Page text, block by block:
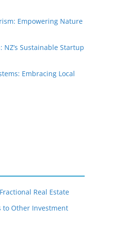
Empowering Nature
Sustainable Startup
Embracing Local
Real Estate
to Other Investment